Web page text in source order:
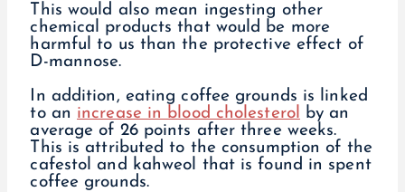
This would also mean ingesting other
chemical products that would be more
harmful to us than the protective effect of
D-mannose.
In addition, eating coffee grounds is linked
to an increase in blood cholesterol by an
average of 26 points after three weeks.
This is attributed to the consumption of the
cafestol and kahweol that is found in spent
coffee grounds.